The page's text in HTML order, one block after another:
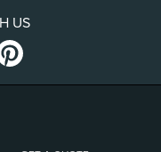
US